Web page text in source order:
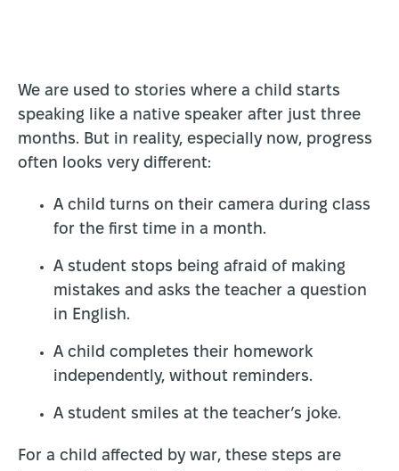
We are used to stories where a child starts
speaking like a native speaker after just three
months. But in reality, especially now, progress
often looks very different:
A child turns on their camera during class
for the first time in a month.
A student stops being afraid of making
mistakes and asks the teacher a question
in English.
A child completes their homework
independently, without reminders.
A student smiles at the teacher’s joke.
For a child affected by war, these steps are